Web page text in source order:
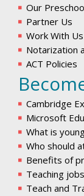
Our
Partner Us
Work With Us
Notarization
ACT Policies
Cambridge
Microsoft
What is
Who should
Benefits of
Teaching
Teach and